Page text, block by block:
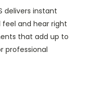
delivers instant
and hear right
that add up to
professional